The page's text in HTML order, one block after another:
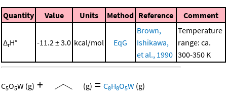
Quantity Value Units Method Reference Comment
ΔrH° -11.2 ± 3.0 kcal/mol EqG
Brown,
Ishikawa,
et al., 1990
Temperature
range: ca.
300-350 K
C5O5W (g) + (g) = C8H8O5W (g)